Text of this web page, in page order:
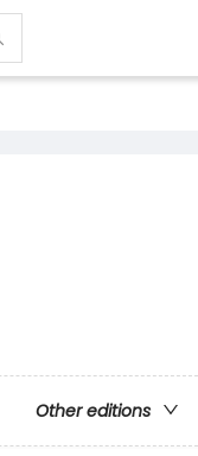
Other editions